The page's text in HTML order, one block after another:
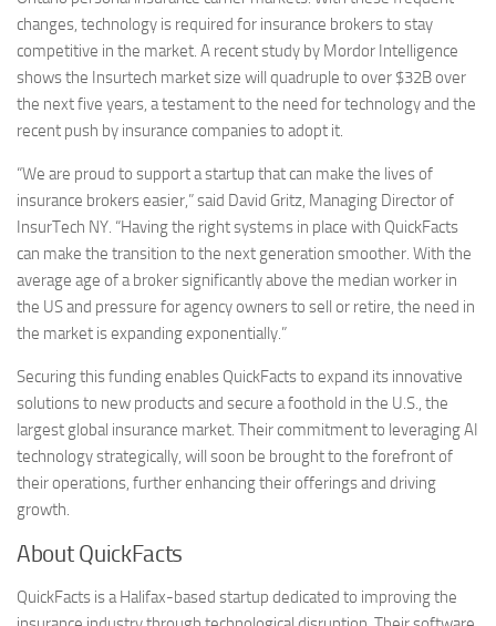
changes, technology is required for insurance brokers to stay
competitive in the market. A recent study by Mordor Intelligence
shows the Insurtech market size will quadruple to over $32B over
the next five years, a testament to the need for technology and the
recent push by insurance companies to adopt it.
“We are proud to support a startup that can make the lives of
insurance brokers easier,” said David Gritz, Managing Director of
InsurTech NY. “Having the right systems in place with QuickFacts
can make the transition to the next generation smoother. With the
average age of a broker significantly above the median worker in
the US and pressure for agency owners to sell or retire, the need in
the market is expanding exponentially.”
Securing this funding enables QuickFacts to expand its innovative
solutions to new products and secure a foothold in the U.S., the
largest global insurance market. Their commitment to leveraging AI
technology strategically, will soon be brought to the forefront of
their operations, further enhancing their offerings and driving
growth.
About QuickFacts
QuickFacts is a Halifax-based startup dedicated to improving the